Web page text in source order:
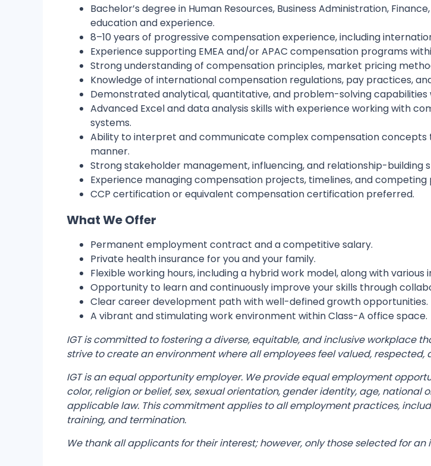
Bachelor’s degree in Human Resources, Business Administration,
education and experience.
8–10 years of progressive compensation experience, including
Experience supporting EMEA and/or APAC compensation programs
Strong understanding of compensation principles, market pricing
Knowledge of international compensation regulations, pay practices,
Demonstrated analytical, quantitative, and problem-solving
Advanced Excel and data analysis skills with experience working with
systems.
Ability to interpret and communicate complex compensation concepts
manner.
Strong stakeholder management, influencing, and relationship-building
Experience managing compensation projects, timelines, and
CCP certification or equivalent compensation certification preferred.
What We Offer
Permanent employment contract and a competitive salary.
Private health insurance for you and your family.
Flexible working hours, including a hybrid work model, along with
Opportunity to learn and continuously improve your skills through
Clear career development path with well-defined growth opportunities.
A vibrant and stimulating work environment within Class-A office space.
IGT is committed to fostering a diverse, equitable, and inclusive workplace
strive to create an environment where all employees feel valued, respected,
IGT is an equal opportunity employer. We provide equal employment
color, religion or belief, sex, sexual orientation, gender identity, age,
applicable law. This commitment applies to all employment practices,
training, and termination.
We thank all applicants for their interest; however, only those selected for